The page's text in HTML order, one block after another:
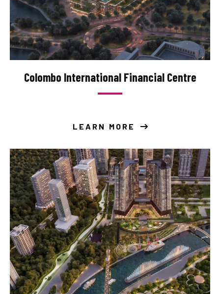
Colombo International Financial Centre
LEARN MORE